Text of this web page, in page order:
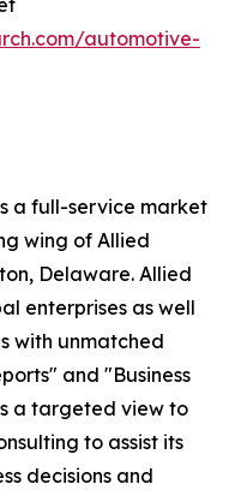
automotive-
a full-service market
wing of Allied
Delaware. Allied
enterprises as well
with unmatched
and "Business
a targeted view to
to assist its
decisions and